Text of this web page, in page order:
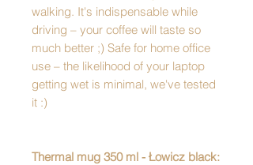
walking. It's indispensable while
driving – your coffee will taste so
much better ;) Safe for home office
use – the likelihood of your laptop
getting wet is minimal, we've tested
it :)
Thermal mug 350 ml - Łowicz black: